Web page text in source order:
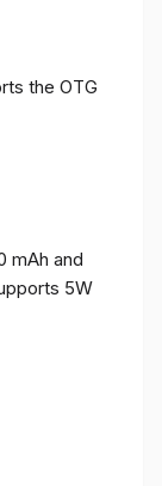
the OTG
mAh and
5W